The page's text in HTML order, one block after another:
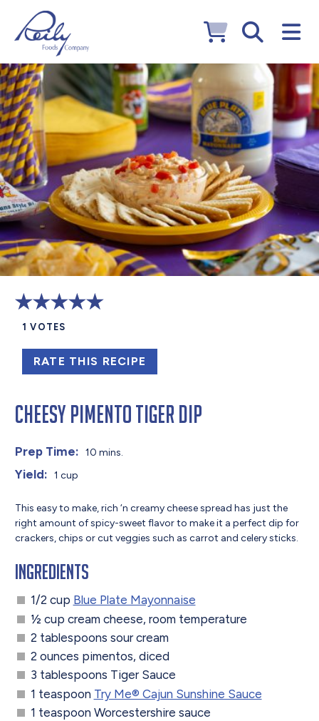
1 VOTES
RATE THIS RECIPE
Cheesy Pimento Tiger Dip
Prep Time: 10 mins.
Yield: 1 cup
This easy to make, rich ‘n creamy cheese spread has just the
right amount of spicy-sweet flavor to make it a perfect dip for
crackers, chips or cut veggies such as carrot and celery sticks.
Ingredients
1/2 cup Blue Plate Mayonnaise
½ cup cream cheese, room temperature
2 tablespoons sour cream
2 ounces pimentos, diced
3 tablespoons Tiger Sauce
1 teaspoon Try Me® Cajun Sunshine Sauce
1 teaspoon Worcestershire sauce